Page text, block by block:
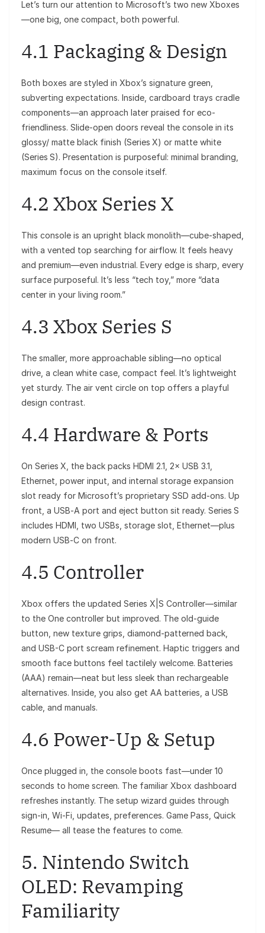
Let’s turn our attention to Microsoft’s two new Xboxes
—one big, one compact, both powerful.
4.1 Packaging & Design
Both boxes are styled in Xbox’s signature green,
subverting expectations. Inside, cardboard trays cradle
components—an approach later praised for eco-
friendliness. Slide-open doors reveal the console in its
glossy/ matte black finish (Series X) or matte white
(Series S). Presentation is purposeful: minimal branding,
maximum focus on the console itself.
4.2 Xbox Series X
This console is an upright black monolith—cube-shaped,
with a vented top searching for airflow. It feels heavy
and premium—even industrial. Every edge is sharp, every
surface purposeful. It’s less “tech toy,” more “data
center in your living room.”
4.3 Xbox Series S
The smaller, more approachable sibling—no optical
drive, a clean white case, compact feel. It’s lightweight
yet sturdy. The air vent circle on top offers a playful
design contrast.
4.4 Hardware & Ports
On Series X, the back packs HDMI 2.1, 2× USB 3.1,
Ethernet, power input, and internal storage expansion
slot ready for Microsoft’s proprietary SSD add-ons. Up
front, a USB‑A port and eject button sit ready. Series S
includes HDMI, two USBs, storage slot, Ethernet—plus
modern USB‑C on front.
4.5 Controller
Xbox offers the updated Series X|S Controller—similar
to the One controller but improved. The old-guide
button, new texture grips, diamond-patterned back,
and USB-C port scream refinement. Haptic triggers and
smooth face buttons feel tactilely welcome. Batteries
(AAA) remain—neat but less sleek than rechargeable
alternatives. Inside, you also get AA batteries, a USB
cable, and manuals.
4.6 Power-Up & Setup
Once plugged in, the console boots fast—under 10
seconds to home screen. The familiar Xbox dashboard
refreshes instantly. The setup wizard guides through
sign-in, Wi-Fi, updates, preferences. Game Pass, Quick
Resume— all tease the features to come.
5. Nintendo Switch
OLED: Revamping
Familiarity